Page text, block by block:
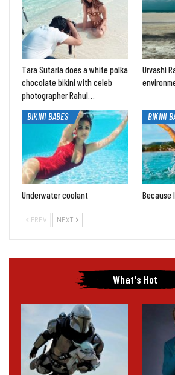
Tara Sutaria does a white polka
chocolate bikini with celeb
photographer Rahul…
Urvashi
BIKINI BABES
Underwater coolant
BIKINI
Because
PREV NEXT
What's Hot